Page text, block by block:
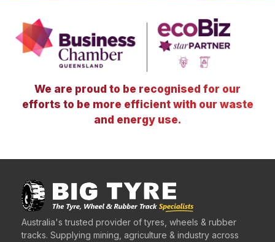
We are proud to be recognised for our
efforts to be more efficient with our waste
and energy use.
Australia's trusted provider of tyres, wheels & rubber
tracks. Supplying mining, agriculture & industry across